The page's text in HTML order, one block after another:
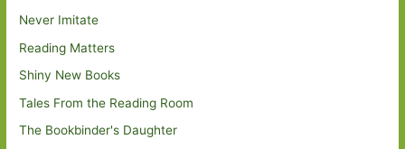
Never Imitate
Reading Matters
Shiny New Books
Tales From the Reading Room
The Bookbinder's Daughter